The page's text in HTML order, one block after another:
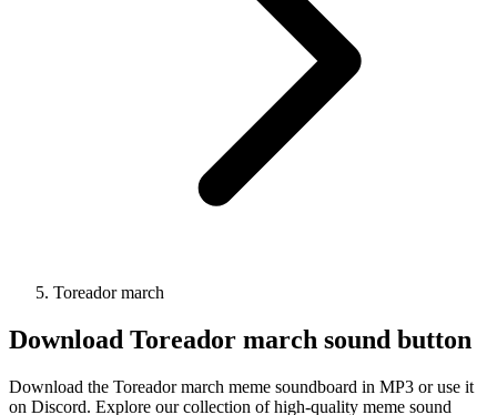
Toreador march
Download Toreador march sound button
Download the Toreador march meme soundboard in MP3 or use it
on Discord. Explore our collection of high-quality meme sound